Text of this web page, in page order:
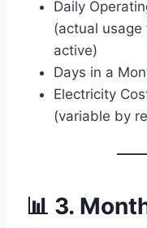
Daily
(actual
active)
Days in a
Electricity
(variable by
📊 3.